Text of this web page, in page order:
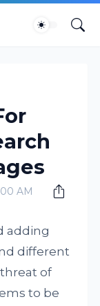
AM
adding
different
of
to be